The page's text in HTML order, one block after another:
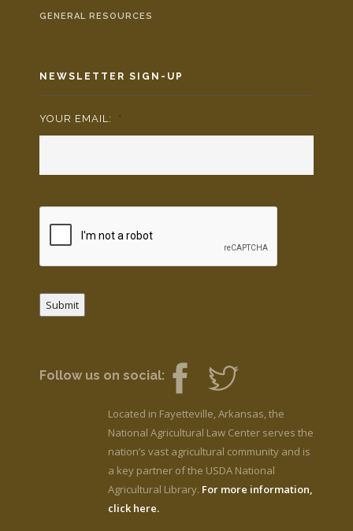
GENERAL RESOURCES
NEWSLETTER SIGN-UP
YOUR EMAIL: *
Submit
Follow us on social:
Located in Fayetteville, Arkansas, the
National Agricultural Law Center serves the
nation’s vast agricultural community and is
a key partner of the USDA National
Agricultural Library. For more information,
click here.